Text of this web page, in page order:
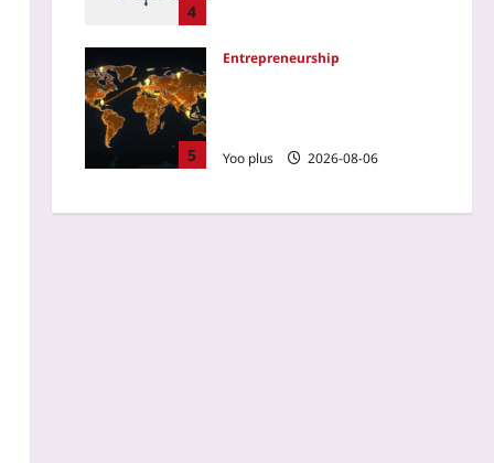
4
5
Entrepreneurship
Yoo plus 2026-08-06